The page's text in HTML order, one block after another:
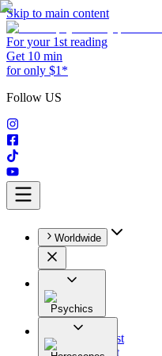
Skip to main content
For your 1st reading
Get 10 min
for only $1*
Follow US
Worldwide
Psychics
All
Astrologist
Tarologist